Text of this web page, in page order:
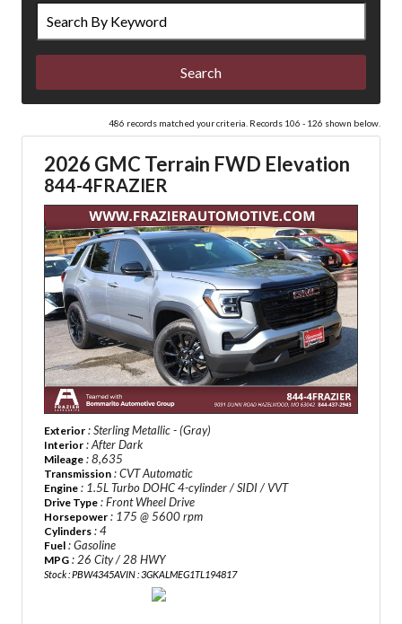
Search
by
Keyword
486 records matched your criteria. Records 106 - 126 shown below.
2026 GMC Terrain FWD Elevation
844-4FRAZIER
Exterior : Sterling Metallic - (Gray)
Interior : After Dark
Mileage : 8,635
Transmission : CVT Automatic
Engine : 1.5L Turbo DOHC 4-cylinder / SIDI / VVT
Drive Type : Front Wheel Drive
Horsepower : 175 @ 5600 rpm
Cylinders : 4
Fuel : Gasoline
MPG : 26 City / 28 HWY
Stock : PBW4345AVIN : 3GKALMEG1TL194817